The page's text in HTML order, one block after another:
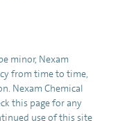
minor, Nexam
from time to time,
Nexam Chemical
this page for any
use of this site